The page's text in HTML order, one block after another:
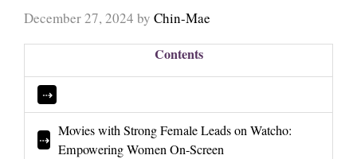
December 27, 2024 by Chin-Mae
Contents
Movies with Strong Female Leads on Watcho:
Empowering Women On-Screen